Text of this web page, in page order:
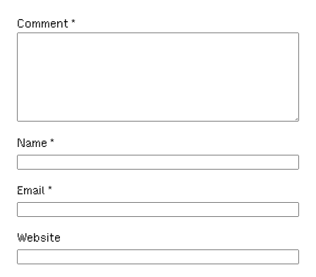
Comment*
Name*
Email*
Website